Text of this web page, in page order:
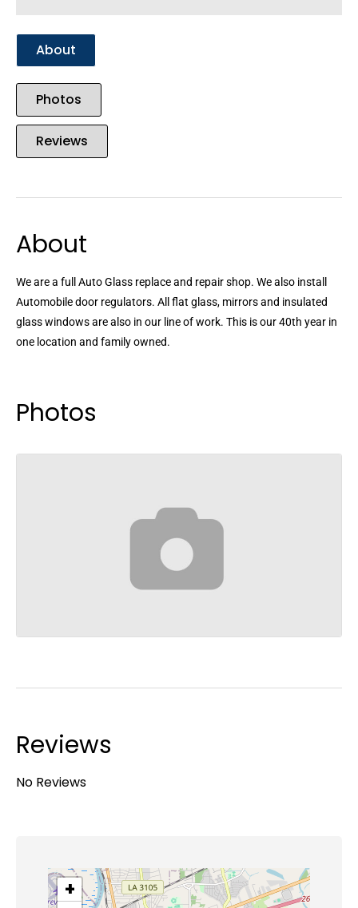
About
Photos
Reviews
About
We are a full Auto Glass replace and repair shop. We also install
Automobile door regulators. All flat glass, mirrors and insulated
glass windows are also in our line of work. This is our 40th year in
one location and family owned.
Photos
Reviews
No Reviews
+